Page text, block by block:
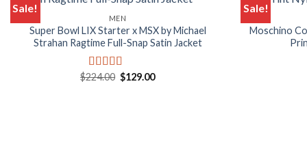
Sale!
MEN
Super Bowl LIX Starter x MSX by Michael
Strahan Ragtime Full-Snap Satin Jacket
Rated 5.00
$224.00 Original
price
$129.00Current
Sale!
Moschino